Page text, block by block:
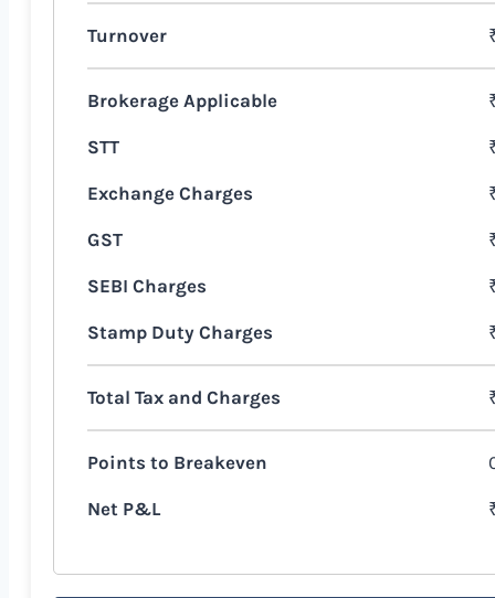
Turnover
Brokerage Applicable
STT
Exchange Charges
GST
SEBI Charges
Stamp Duty Charges
Total Tax and Charges
Points to Breakeven
Net P&L